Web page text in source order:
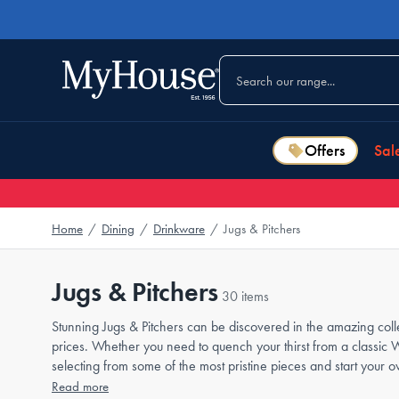
Offers
Home / Dining / Drinkware / Jugs & Pitchers
Jugs & Pitchers 30 items
Stunning Jugs & Pitchers can be discovered in the amazing
prices. Whether you need to quench your thirst from a
selecting from some of the most pristine pieces and start your
Read more